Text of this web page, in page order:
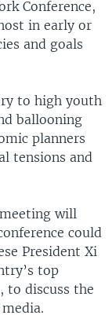
Conference,
in early or
and goals
to high youth
ballooning
planners
tensions and
will
could
President Xi
top
to discuss the